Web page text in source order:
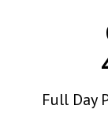
Full Day